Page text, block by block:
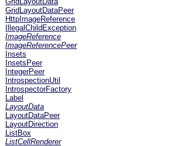
GridLayoutDataPeer
HttpImageReference
IllegalChildException
ImageReference
ImageReferencePeer
Insets
InsetsPeer
IntegerPeer
IntrospectionUtil
IntrospectorFactory
Label
LayoutData
LayoutDataPeer
LayoutDirection
ListBox
ListCellRenderer